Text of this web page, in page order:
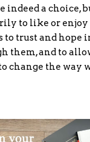
indeed a choice,
to like or enjoy
to trust and hope
them, and to
change the way